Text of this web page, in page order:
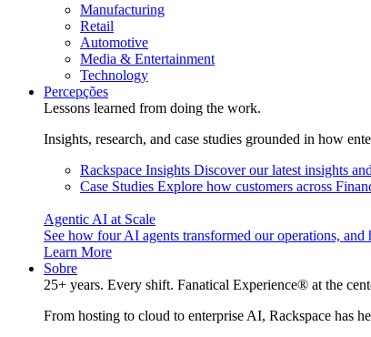
Manufacturing
Retail
Automotive
Media & Entertainment
Technology
Percepções
Lessons learned from doing the work.
Insights, research, and case studies grounded in how
Rackspace Insights Discover our latest insights
Case Studies Explore how customers across
Agentic AI at Scale
See how four AI agents transformed our operations,
Learn More
Sobre
25+ years. Every shift. Fanatical Experience® at the
From hosting to cloud to enterprise AI, Rackspace has